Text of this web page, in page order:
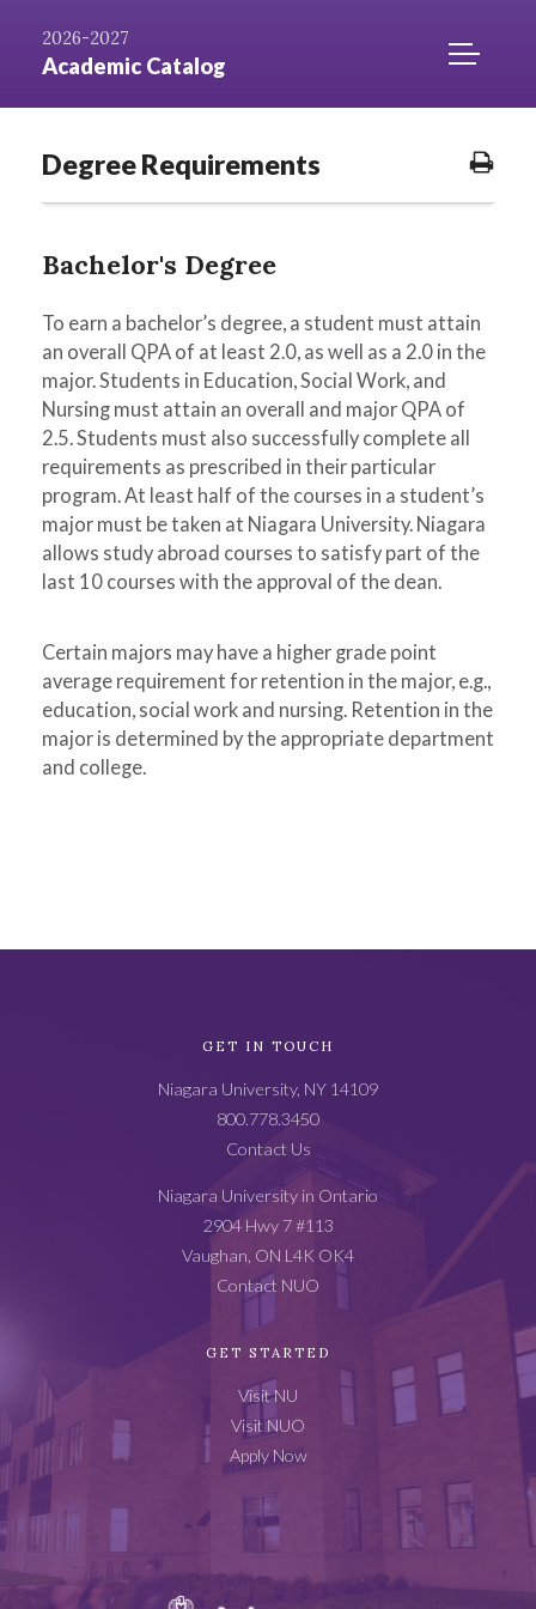
Content
Index
2026-2027
Academic Catalog
TOGGLE
ACCESS
Degree Requirements
Print
Bachelor's Degree
To earn a bachelor’s degree, a student must attain
an overall QPA of at least 2.0, as well as a 2.0 in the
major. Students in Education, Social Work, and
Nursing must attain an overall and major QPA of
2.5. Students must also successfully complete all
requirements as prescribed in their particular
program. At least half of the courses in a student’s
major must be taken at Niagara University. Niagara
allows study abroad courses to satisfy part of the
last 10 courses with the approval of the dean.
Certain majors may have a higher grade point
average requirement for retention in the major, e.g.,
education, social work and nursing. Retention in the
major is determined by the appropriate department
and college.
GET IN TOUCH
Niagara University, NY 14109
800.778.3450
Contact Us
Niagara University in Ontario
2904 Hwy 7 #113
Vaughan, ON L4K OK4
Contact NUO
GET STARTED
Visit NU
Visit NUO
Apply Now